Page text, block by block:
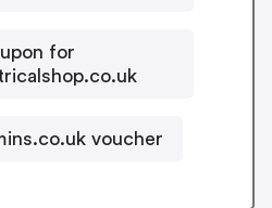
for
voucher